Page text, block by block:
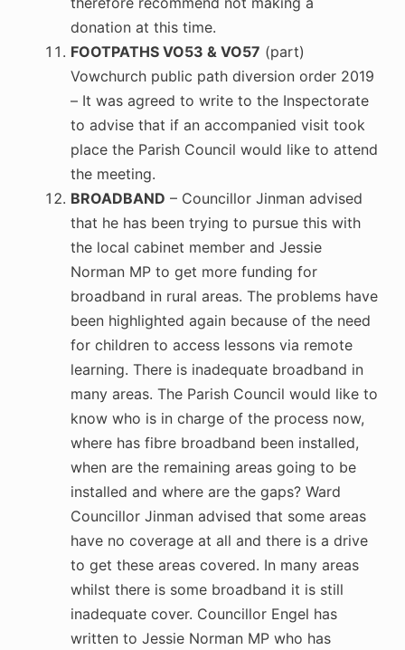
donation at this time.
FOOTPATHS VO53 & VO57 (part)
Vowchurch public path diversion order 2019
– It was agreed to write to the Inspectorate
to advise that if an accompanied visit took
place the Parish Council would like to attend
the meeting.
BROADBAND – Councillor Jinman advised
that he has been trying to pursue this with
the local cabinet member and Jessie
Norman MP to get more funding for
broadband in rural areas. The problems have
been highlighted again because of the need
for children to access lessons via remote
learning. There is inadequate broadband in
many areas. The Parish Council would like to
know who is in charge of the process now,
where has fibre broadband been installed,
when are the remaining areas going to be
installed and where are the gaps? Ward
Councillor Jinman advised that some areas
have no coverage at all and there is a drive
to get these areas covered. In many areas
whilst there is some broadband it is still
inadequate cover. Councillor Engel has
written to Jessie Norman MP who has